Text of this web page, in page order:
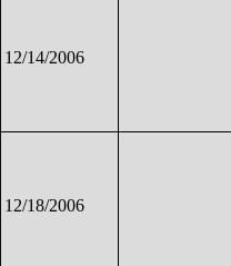
12/14/2006
12/18/2006